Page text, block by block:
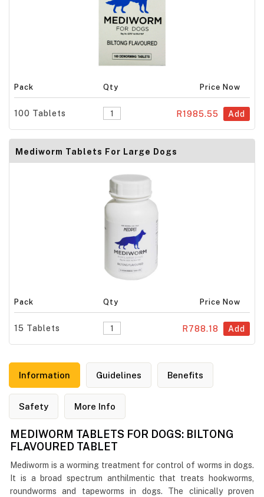
Pack Qty Price Now
100 Tablets R1985.55 Add
Mediworm Tablets For Large Dogs
Pack Qty Price Now
15 Tablets R788.18 Add
Information Guidelines Benefits
Safety More Info
MEDIWORM TABLETS FOR DOGS: BILTONG
FLAVOURED TABLET
Mediworm is a worming treatment for control of worms in dogs.
It is a broad spectrum anthilmentic that treats hookworms,
roundworms and tapeworms in dogs. The clinically proven